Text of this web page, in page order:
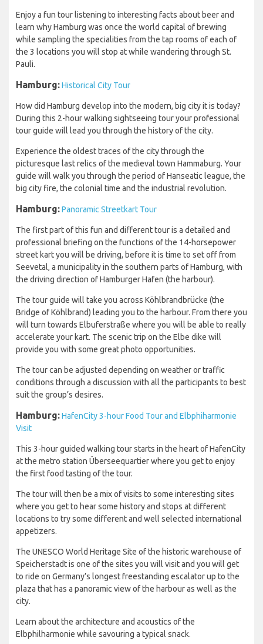
Enjoy a fun tour listening to interesting facts about beer and
learn why Hamburg was once the world capital of brewing
while sampling the specialities from the tap rooms of each of
the 3 locations you will stop at while wandering through St.
Pauli.
Hamburg:Historical City Tour
How did Hamburg develop into the modern, big city it is today?
During this 2-hour walking sightseeing tour your professional
tour guide will lead you through the history of the city.
Experience the oldest traces of the city through the
picturesque last relics of the medieval town Hammaburg. Your
guide will walk you through the period of Hanseatic league, the
big city fire, the colonial time and the industrial revolution.
Hamburg:Panoramic Streetkart Tour
The first part of this fun and different tour is a detailed and
professional briefing on the functions of the 14-horsepower
street kart you will be driving, before it is time to set off from
Seevetal, a municipality in the southern parts of Hamburg, with
the driving direction of Hamburger Hafen (the harbour).
The tour guide will take you across Köhlbrandbrücke (the
Bridge of Köhlbrand) leading you to the harbour. From there you
will turn towards Elbuferstraße where you will be able to really
accelerate your kart. The scenic trip on the Elbe dike will
provide you with some great photo opportunities.
The tour can be adjusted depending on weather or traffic
conditions through a discussion with all the participants to best
suit the group’s desires.
Hamburg:HafenCity 3-hour Food Tour and Elbphiharmonie
Visit
This 3-hour guided walking tour starts in the heart of HafenCity
at the metro station Überseequartier where you get to enjoy
the first food tasting of the tour.
The tour will then be a mix of visits to some interesting sites
where you get to hear some history and stops at different
locations to try some different and well selected international
appetizers.
The UNESCO World Heritage Site of the historic warehouse of
Speicherstadt is one of the sites you will visit and you will get
to ride on Germany’s longest freestanding escalator up to the
plaza that has a panoramic view of the harbour as well as the
city.
Learn about the architecture and acoustics of the
Elbphilharmonie while savouring a typical snack.